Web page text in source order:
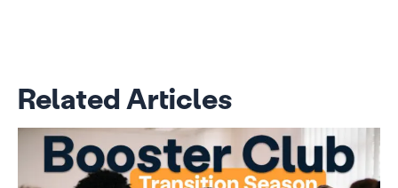
Related Articles